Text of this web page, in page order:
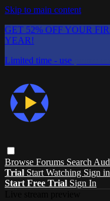
Skip to main content
GET 52% OFF YOUR
YEAR!
Limited time - use
Browse Forums Search
Trial Start Watching Sign in
Start Free Trial Sign In